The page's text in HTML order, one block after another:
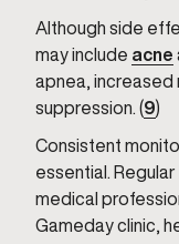
Although side
may include acne
apnea,
suppression. (9)
Consistent
essential.
medical
Gameday clinic,